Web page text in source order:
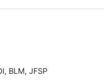
BLM, JFSP